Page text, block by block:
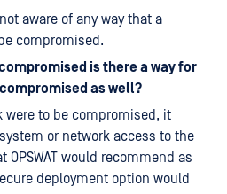
not aware of any way that a
compromised.
is there a way for
as well?
were to be compromised, it
or network access to the
OPSWAT would recommend as
deployment option would